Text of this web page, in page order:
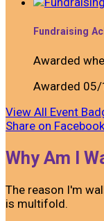
Fundraising
Awarded
Awarded
View All Event
Share on Facebook
Why Am I
The reason I'm
is multifold.